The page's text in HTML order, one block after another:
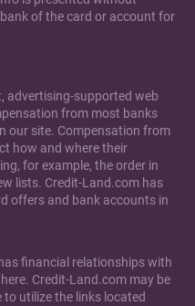
of the card or account for
advertising-supported web
from most banks
our site. Compensation from
how and where their
for example, the order in
lists. Credit-Land.com has
offers and bank accounts in
financial relationships with
Credit-Land.com may be
utilize the links located